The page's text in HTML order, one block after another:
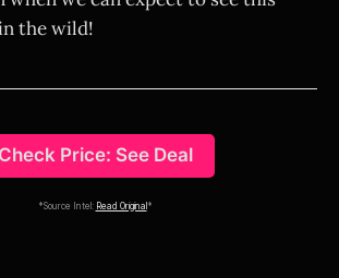
the wild!
Check Price: See Deal
*Source Intel: Read Original *